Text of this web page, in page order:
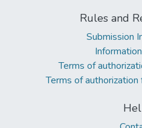
Rules and
Submission
Terms of
Terms of